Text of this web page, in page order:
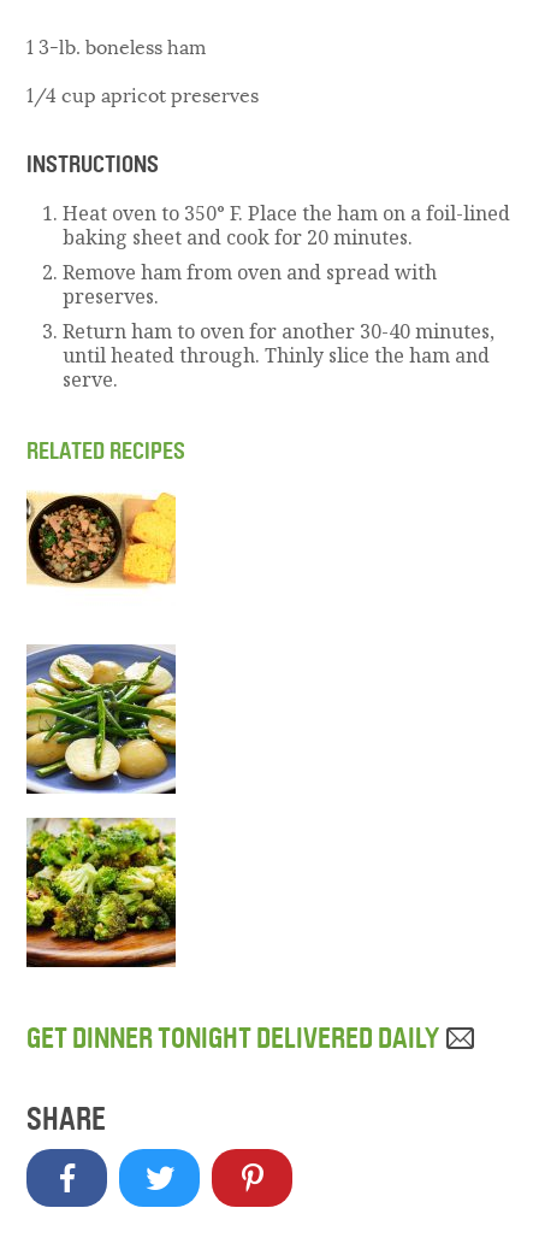
1 3-lb. boneless ham
1/4 cup apricot preserves
INSTRUCTIONS
Heat oven to 350° F. Place the ham on a foil-lined
baking sheet and cook for 20 minutes.
Remove ham from oven and spread with
preserves.
Return ham to oven for another 30-40 minutes,
until heated through. Thinly slice the ham and
serve.
RELATED RECIPES
GET DINNER TONIGHT DELIVERED DAILY
SHARE